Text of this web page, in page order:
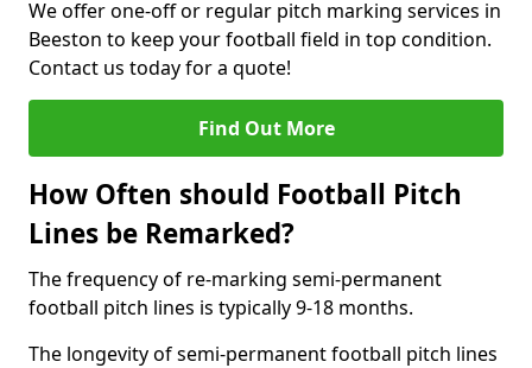
We offer one-off or regular pitch marking services in
Beeston to keep your football field in top condition.
Contact us today for a quote!
Find Out More
How Often should Football Pitch
Lines be Remarked?
The frequency of re-marking semi-permanent
football pitch lines is typically 9-18 months.
The longevity of semi-permanent football pitch lines